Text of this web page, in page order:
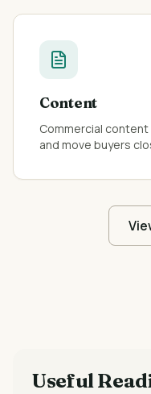
Content
Commercial
and move buyers
Useful